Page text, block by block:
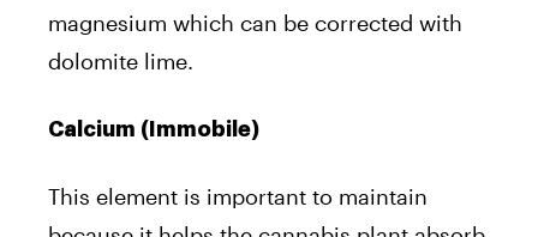
magnesium which can be corrected with
dolomite lime.
Calcium (Immobile)
This element is important to maintain